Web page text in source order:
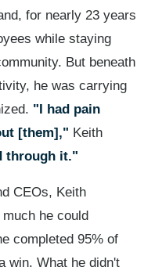
for nearly 23 years
while staying
But beneath
he was carrying
"I had pain
[them]," Keith
through it."
CEOs, Keith
he could
completed 95% of
win. What he didn't